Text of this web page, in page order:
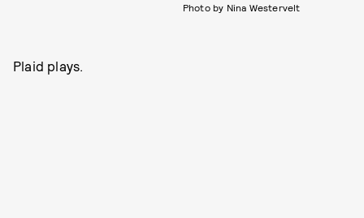
Photo by Nina Westervelt
Plaid plays.